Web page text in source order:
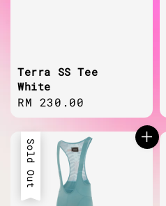
Terra SS Tee
White
Regular
price
RM 230.00
Sold Out